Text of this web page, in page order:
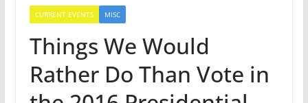
CURRENT EVENTS MISC
Things We Would
Rather Do Than Vote in